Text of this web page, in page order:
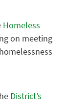
Homeless
on meeting
District’s